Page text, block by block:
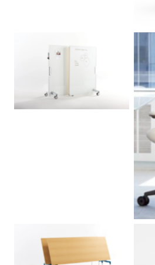
No Caption
No Caption